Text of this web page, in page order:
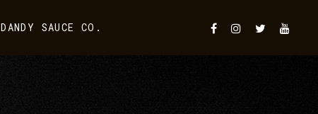
DANDY SAUCE CO.